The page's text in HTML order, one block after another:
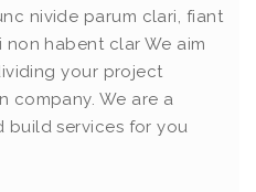
nivide parum clari, fiant
habent clar We aim
your project
company. We are a
build services for you